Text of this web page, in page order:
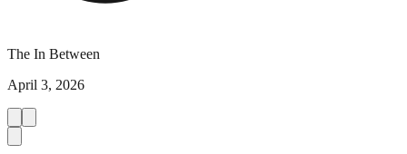
The In Between
April 3, 2026